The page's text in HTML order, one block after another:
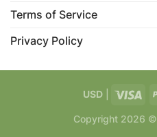
Terms of Service
Privacy Policy
USD
Copyright 2026 ©